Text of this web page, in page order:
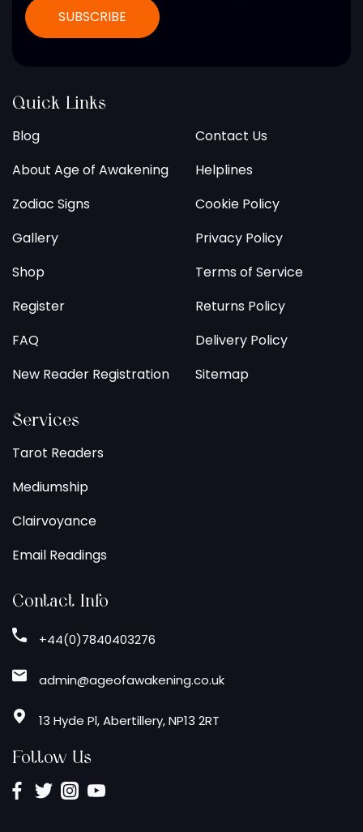
Quick Links
Blog
About Age of Awakening
Zodiac Signs
Gallery
Shop
Register
FAQ
New Reader Registration
Contact Us
Helplines
Cookie Policy
Privacy Policy
Terms of Service
Returns Policy
Delivery Policy
Sitemap
Services
Tarot Readers
Mediumship
Clairvoyance
Email Readings
Contact Info
+44(0)7840403276
admin@ageofawakening.co.uk
13 Hyde Pl, Abertillery, NP13 2RT
Follow Us